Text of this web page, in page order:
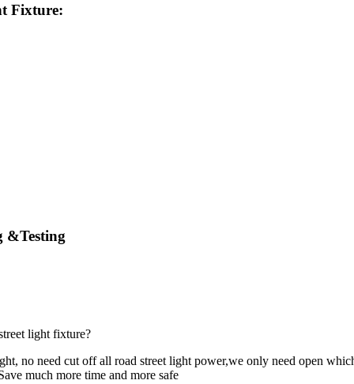
Fixture:
&Testing
light fixture?
no need cut off all road street light power,we only need open
much more time and more safe